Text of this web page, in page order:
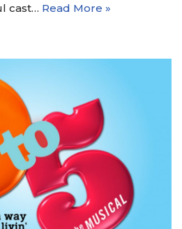
cast… Read More »